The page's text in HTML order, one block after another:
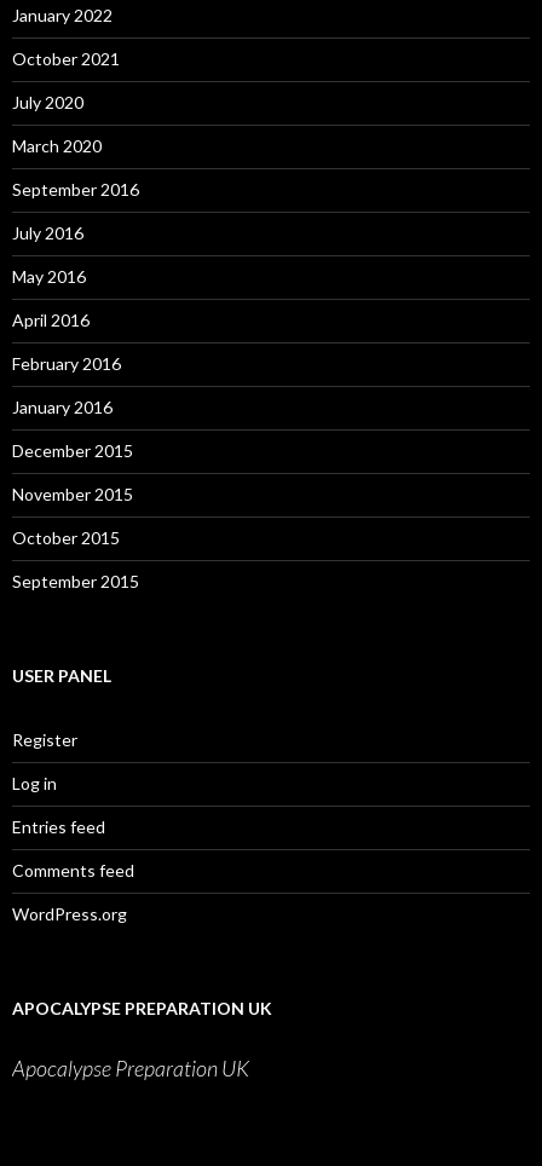
January 2022
October 2021
July 2020
March 2020
September 2016
July 2016
May 2016
April 2016
February 2016
January 2016
December 2015
November 2015
October 2015
September 2015
USER PANEL
Register
Log in
Entries feed
Comments feed
WordPress.org
APOCALYPSE PREPARATION UK
Apocalypse Preparation UK